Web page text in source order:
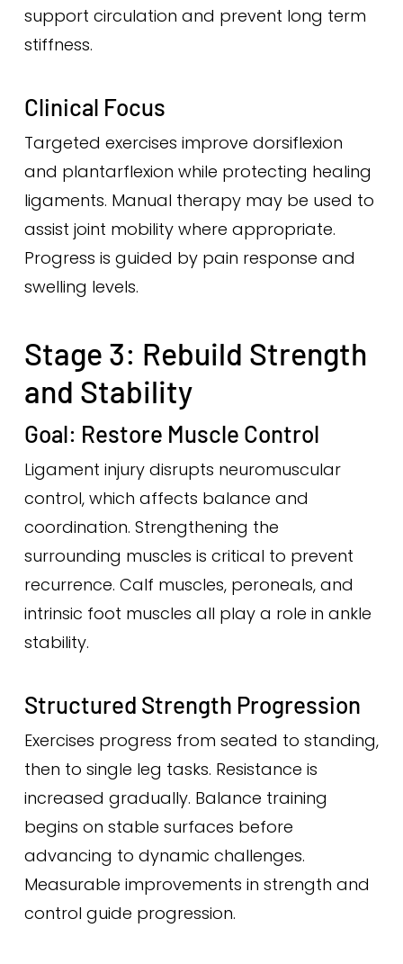
support circulation and prevent long term
stiffness.
Clinical Focus
Targeted exercises improve dorsiflexion
and plantarflexion while protecting healing
ligaments. Manual therapy may be used to
assist joint mobility where appropriate.
Progress is guided by pain response and
swelling levels.
Stage 3: Rebuild Strength
and Stability
Goal: Restore Muscle Control
Ligament injury disrupts neuromuscular
control, which affects balance and
coordination. Strengthening the
surrounding muscles is critical to prevent
recurrence. Calf muscles, peroneals, and
intrinsic foot muscles all play a role in ankle
stability.
Structured Strength Progression
Exercises progress from seated to standing,
then to single leg tasks. Resistance is
increased gradually. Balance training
begins on stable surfaces before
advancing to dynamic challenges.
Measurable improvements in strength and
control guide progression.